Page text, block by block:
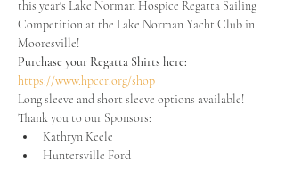
this year's Lake Norman Hospice Regatta Sailing
Competition at the Lake Norman Yacht Club in
Mooresville!
Purchase your Regatta Shirts here:
https://www.hpccr.org/shop
Long sleeve and short sleeve options available!
Thank you to our Sponsors:
Kathryn Keele
Huntersville Ford